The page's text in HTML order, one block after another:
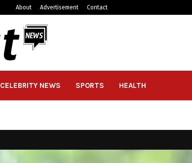
About Advertisement Contact
CELEBRITY NEWS SPORTS HEALTH